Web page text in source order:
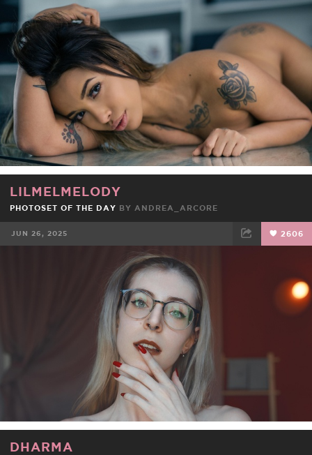
FACEBOOK TWEET EMAIL
LILMELMELODY
PHOTOSET OF THE DAY BY ANDREA_ARCORE
JUN 26, 2025 2606
TWEET
DHARMA